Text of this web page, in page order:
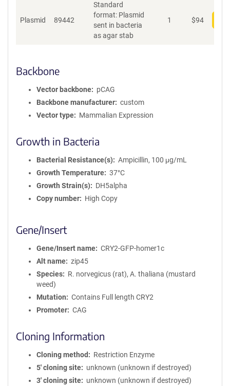
Plasmid 89442
Standard
format: Plasmid
sent in bacteria
as agar stab
1 $94
Backbone
Vector backbone
pCAG
Backbone manufacturer
custom
Vector type
Mammalian Expression
Growth in Bacteria
Bacterial Resistance(s)
Ampicillin, 100 μg/mL
Growth Temperature
37°C
Growth Strain(s)
DH5alpha
Copy number
High Copy
Gene/Insert
Gene/Insert name
CRY2-GFP-homer1c
Alt name
zip45
Species
R. norvegicus (rat), A. thaliana (mustard
weed)
Mutation
Contains Full length CRY2
Promoter
CAG
Cloning Information
Cloning method
Restriction Enzyme
5′ cloning site
unknown (unknown if destroyed)
3′ cloning site
unknown (unknown if destroyed)